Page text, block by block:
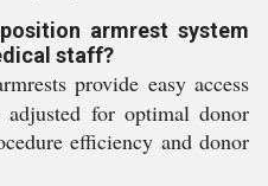
armrest system
staff?
provide easy access
for optimal donor
efficiency and donor